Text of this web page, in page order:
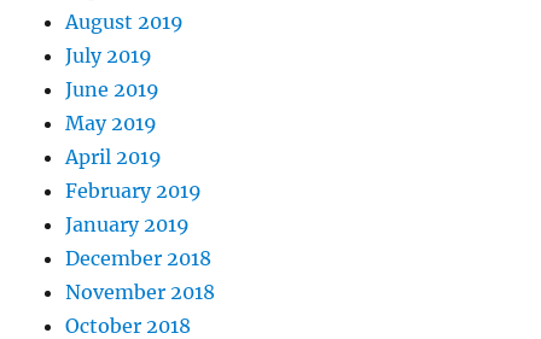
August 2019
July 2019
June 2019
May 2019
April 2019
February 2019
January 2019
December 2018
November 2018
October 2018